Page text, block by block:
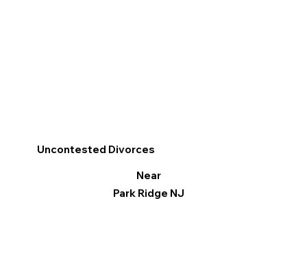
Uncontested Divorces
Near
Park Ridge NJ